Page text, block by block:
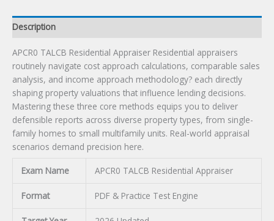
Description
APCR0 TALCB Residential Appraiser Residential appraisers
routinely navigate cost approach calculations, comparable sales
analysis, and income approach methodology? each directly
shaping property valuations that influence lending decisions.
Mastering these three core methods equips you to deliver
defensible reports across diverse property types, from single-
family homes to small multifamily units. Real-world appraisal
scenarios demand precision here.
Exam Name APCR0 TALCB Residential Appraiser
Format PDF & Practice Test Engine